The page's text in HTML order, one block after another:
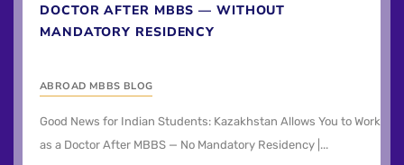
DOCTOR AFTER MBBS — WITHOUT
MANDATORY RESIDENCY
ABROAD MBBS BLOG
Good News for Indian Students: Kazakhstan Allows You to Work
as a Doctor After MBBS — No Mandatory Residency |...